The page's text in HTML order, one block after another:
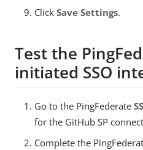
Click Save Settings.
Test the
initiated SSO
Go to the PingFederate
for the GitHub SP
Complete the